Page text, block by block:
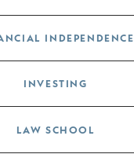
INDEPENDENCE
INVESTING
LAW SCHOOL